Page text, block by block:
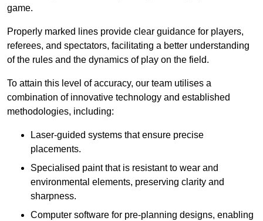
game.
Properly marked lines provide clear guidance for players,
referees, and spectators, facilitating a better understanding
of the rules and the dynamics of play on the field.
To attain this level of accuracy, our team utilises a
combination of innovative technology and established
methodologies, including:
Laser-guided systems that ensure precise
placements.
Specialised paint that is resistant to wear and
environmental elements, preserving clarity and
sharpness.
Computer software for pre-planning designs, enabling